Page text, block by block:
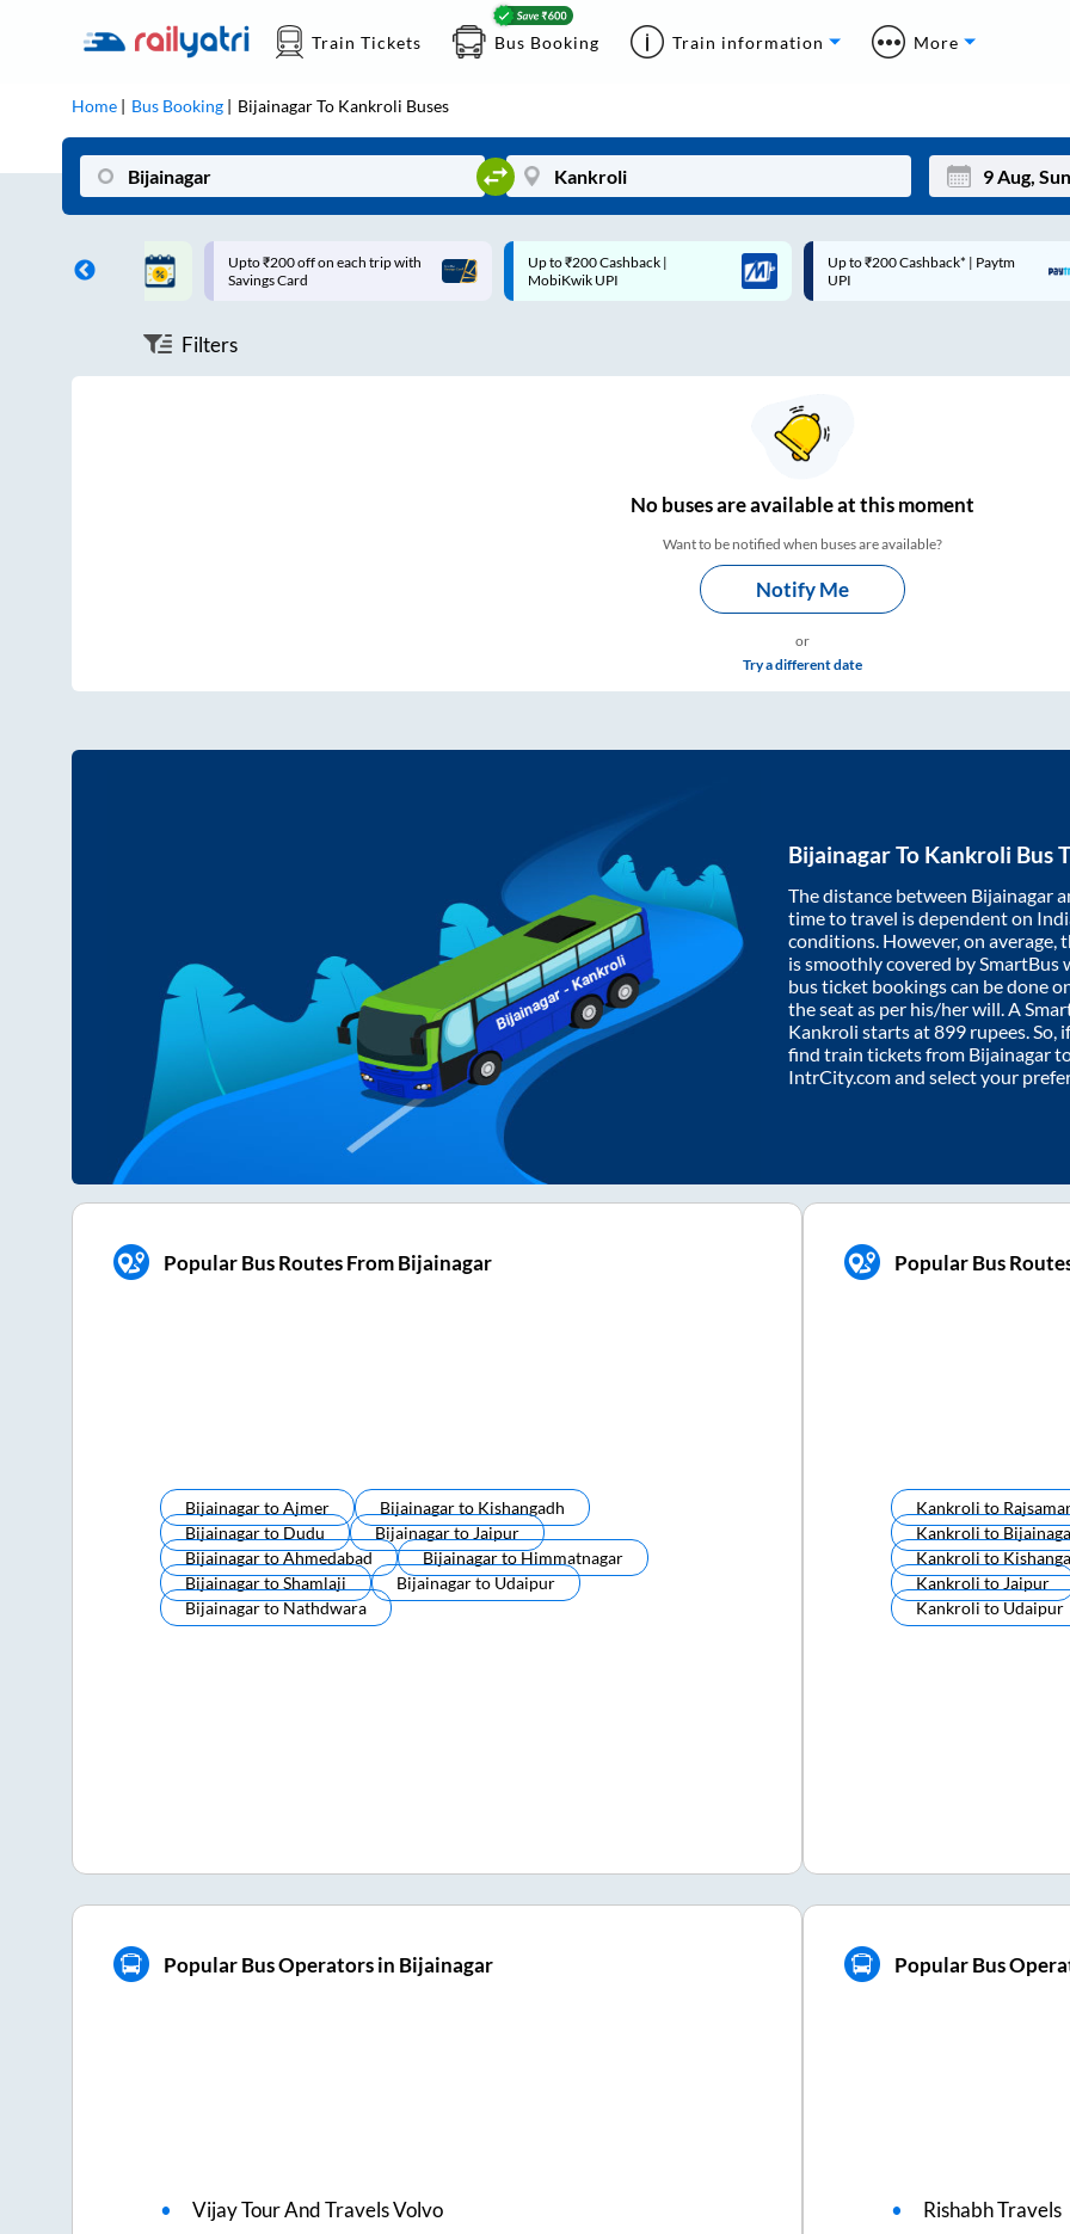
Train Tickets Bus Booking Train information More
Home Bus Booking BijainagarTo Kankroli Buses
Mon
on each trip with
Up to ₹200 Cashback |
MobiKwik UPI
Up to ₹200 Cashback* | Paytm
UPI
Up to ₹200 Cashback |
MobiKwik Wallet
Filters
Nobuses areavailable at this moment
Want to be notified when buses are available?
Notify Me
or
Try a different date
BijainagarTo Kankroli Bus
The distance between Bijainagar
time to travel is dependent on
conditions. However, on average,
is smoothly covered by SmartBus
bus ticket bookings can be done
the seat as per his/her will. A
Kankroli starts at899 rupees. So,
find train tickets from Bijainagar
IntrCity.com and select your
Popular Bus Routes From Bijainagar
BijainagartoAjmer Bijainagarto Kishangadh
BijainagartoDudu BijainagartoJaipur
BijainagartoAhmedabad BijainagartoHimmatnagar
BijainagartoShamlaji BijainagartoUdaipur
BijainagartoNathdwara
Popular Bus
Kankroli to
Kankrolito
Kankrolito
KankrolitoJaipur
KankrolitoUdaipur
Popular Bus Operators in Bijainagar
Vijay Tour And Travels Volvo
Popular Bus
Rishabh Travels